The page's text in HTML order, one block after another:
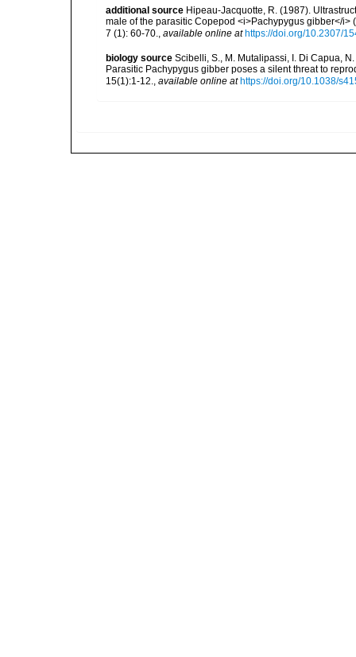
additional source Hipeau-Jacquotte, R. (1987).
male of the parasitic Copepod <i>Pachypygus gibber</
7 (1): 60-70.
available online at https://doi.org/10.2307/
biology source Scibelli, S., M. Mutalipassi, I. Di Capua,
Parasitic Pachypygus gibber poses a silent threat to
15(1):1-12.
available online at https://doi.org/10.1038/